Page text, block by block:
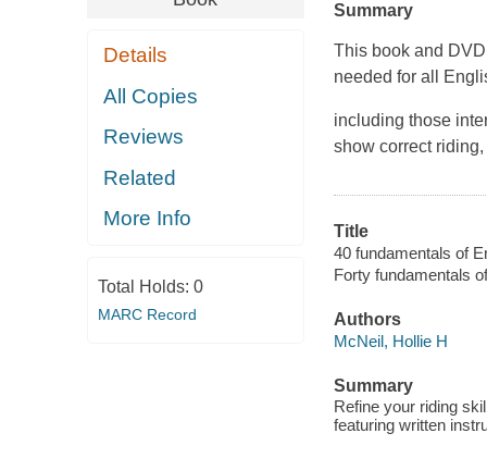
Details
All Copies
Reviews
Related
More Info
Total Holds: 0
MARC Record
Summary
This book and
needed for all
including those
show correct riding,
Title
40 fundamentals of
Forty fundamentals
Authors
McNeil, Hollie H
Summary
Refine your riding
featuring written